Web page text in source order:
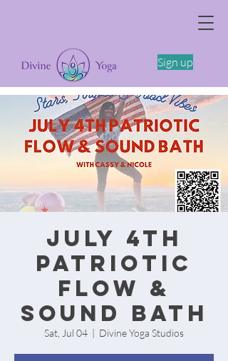
Sign up
July 4th
Patriotic
Flow &
Sound Bath
Sat, Jul 04
  |
Divine Yoga Studios